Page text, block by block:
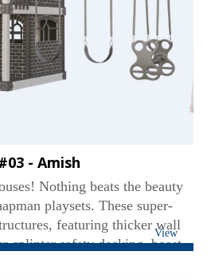
- Amish
View
Nothing beats the beauty
playsets. These super-
featuring thicker wall
splinter safety decking, boast